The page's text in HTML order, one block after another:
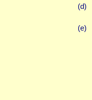
(d)
(e)